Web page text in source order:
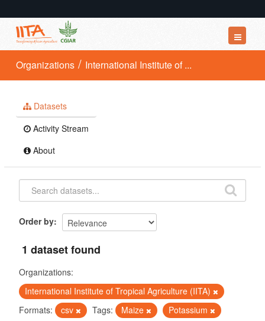
Datasets
Organizations
Groups
About
Organizations International Institute of ...
Datasets
Activity Stream
About
Order by
1 dataset found
Organizations:
International Institute of Tropical Agriculture (IITA)
Formats:
csv Tags: Maize
Potassium